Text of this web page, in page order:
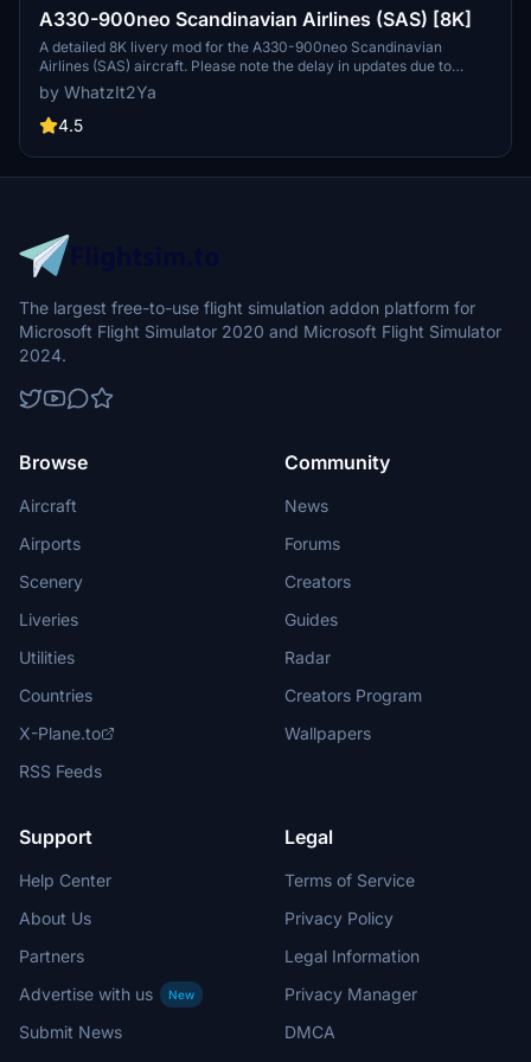
A330-900neo Scandinavian Airlines (SAS) [8K]
A detailed 8K livery mod for the A330-900neo Scandinavian
Airlines (SAS) aircraft. Please note the delay in updates due to
personal reasons outlined by the creator. No known issues reported
with this livery. If you appreciate the creators work, donations are
encouraged.
by WhatzIt2Ya
4.5
The largest free-to-use flight simulation addon platform for
Microsoft Flight Simulator 2020 and Microsoft Flight Simulator
2024.
Browse
Aircraft
Airports
Scenery
Liveries
Utilities
Countries
X-Plane.to
RSS Feeds
Community
News
Forums
Creators
Guides
Radar
Creators Program
Wallpapers
Support
Help Center
About Us
Partners
Advertise with us
New
Submit News
Legal
Terms of Service
Privacy Policy
Legal Information
Privacy Manager
DMCA